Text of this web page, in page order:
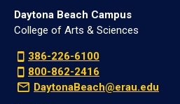
Daytona Beach Campus
College of Arts & Sciences
386-226-6100
800-862-2416
DaytonaBeach@erau.edu